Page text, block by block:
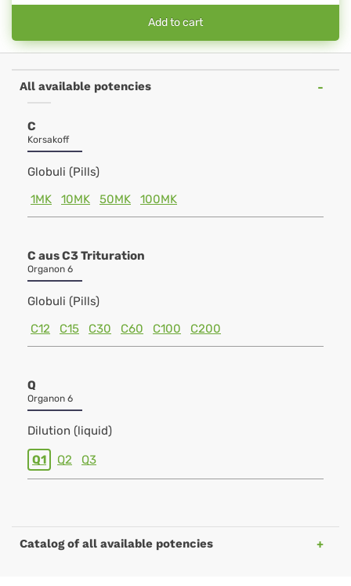
Add to cart
All available potencies
C
Korsakoff
Globuli (Pills)
1MK
10MK 50MK 100MK
C aus C3 Trituration
Organon 6
Globuli (Pills)
C12
C15 C30 C60 C100 C200
Q
Organon 6
Dilution (liquid)
Q1 Q2 Q3
Catalog of all available potencies